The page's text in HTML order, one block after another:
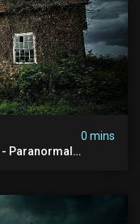
0 mins
- Paranormal